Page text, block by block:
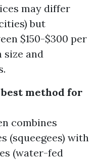
may differ
but
$150-$300 per
size and
method for
combines
(squeegees) with
(water-fed